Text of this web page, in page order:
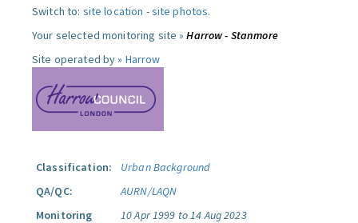
Switch to: site location -site photos.
Your selected monitoring site »Harrow - Stanmore
Site operated by » Harrow
Classification:
Urban Background
QA/QC:
AURN/LAQN
Monitoring
10 Apr 1999 to 14 Aug 2023